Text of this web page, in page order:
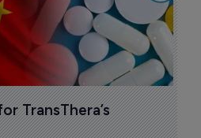
TransThera’s